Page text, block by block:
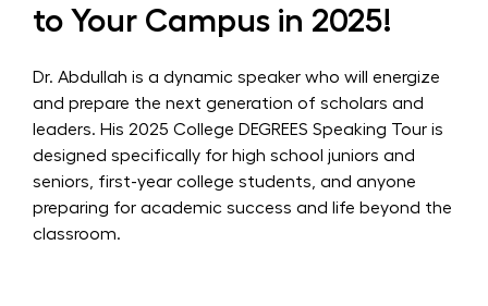
to Your Campus in 2025!
Dr. Abdullah is a dynamic speaker who will energize
and prepare the next generation of scholars and
leaders. His 2025 College DEGREES Speaking Tour is
designed specifically for high school juniors and
seniors, first-year college students, and anyone
preparing for academic success and life beyond the
classroom.